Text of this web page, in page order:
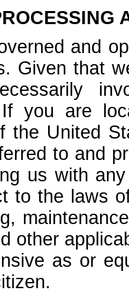
and
Given that
If you are
the United
to and
us with
to the laws
other
as or